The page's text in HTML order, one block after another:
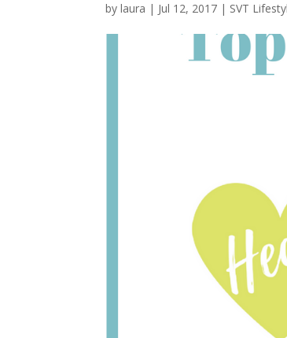
bylaura | Jul 12, 2017 | SVT